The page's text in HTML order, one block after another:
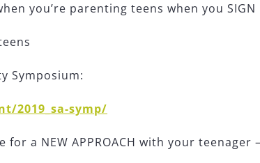
you’re parenting teens when you
Symposium:
2019_sa-symp/
for a NEW APPROACH with your teenager –